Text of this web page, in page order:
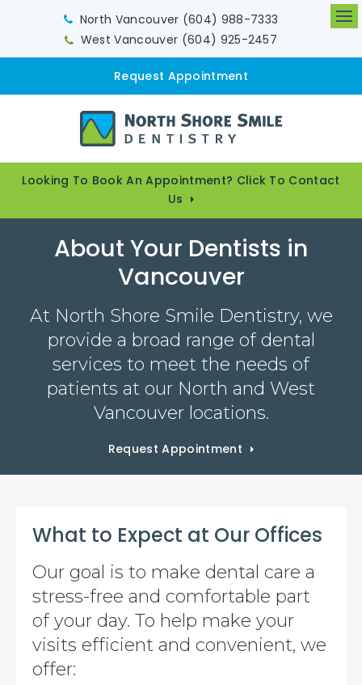
North Vancouver (604) 988-7333
West Vancouver (604) 925-2457
Request Appointment
Looking To Book An Appointment? Click To Contact
Us
About Your Dentists in
Vancouver
At North Shore Smile Dentistry, we
provide a broad range of dental
services to meet the needs of
patients at our North and West
Vancouver locations.
Request Appointment
What to Expect at Our Offices
Our goal is to make dental care a
stress-free and comfortable part
of your day. To help make your
visits efficient and convenient, we
offer: